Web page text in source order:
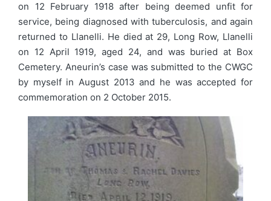
on 12 February 1918 after being deemed unfit for
service, being diagnosed with tuberculosis, and again
returned to Llanelli. He died at 29, Long Row, Llanelli
on 12 April 1919, aged 24, and was buried at Box
Cemetery. Aneurin’s case was submitted to the CWGC
by myself in August 2013 and he was accepted for
commemoration on 2 October 2015.